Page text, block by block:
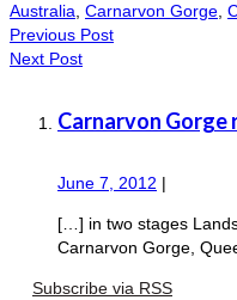
Australia Carnarvon Gorge
Previous Post
Next Post
Carnarvon Gorge
June 7, 2012 |
[…] in two stages
Carnarvon Gorge,
Subscribe via RSS